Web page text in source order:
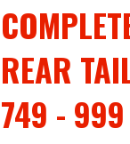
REAR
749 - 999